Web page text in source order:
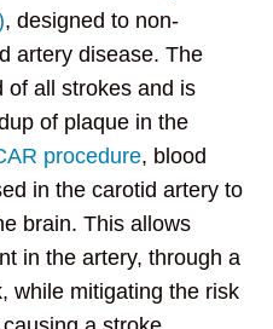
, designed to non-
artery disease. The
of all strokes and is
of plaque in the
procedure, blood
in the carotid artery to
brain. This allows
in the artery, through a
while mitigating the risk